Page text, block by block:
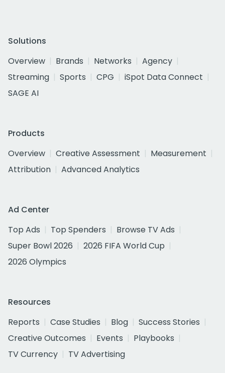
Solutions
Overview
Brands Networks
Agency
Streaming
Sports CPG
iSpot Data Connect
SAGE AI
Products
Overview
Creative Assessment
Measurement
Attribution
Advanced Analytics
Ad Center
Top Ads
Top Spenders
Browse TV Ads
Super Bowl 2026
2026 FIFA World Cup
2026 Olympics
Resources
Reports
Case Studies Blog
Success Stories
Creative Outcomes
Events
Playbooks
TV Currency
TV Advertising